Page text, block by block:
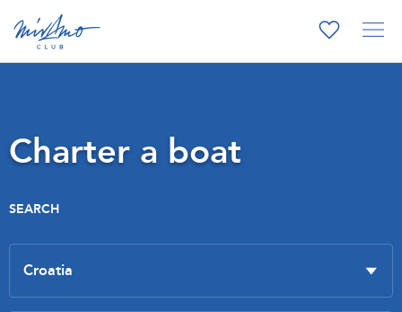
Charter a boat
SEARCH